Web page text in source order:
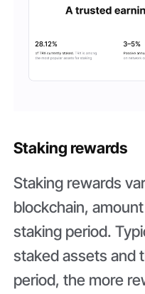
Staking rewards
Staking rewards
blockchain,
staking period.
staked assets and
period, the more